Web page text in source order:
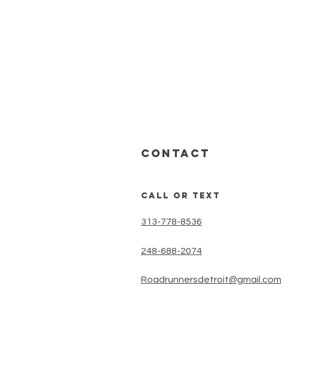
CONTACT
call or text
313-778-8536
248-688-2074
Roadrunnersdetroit@gmail.com